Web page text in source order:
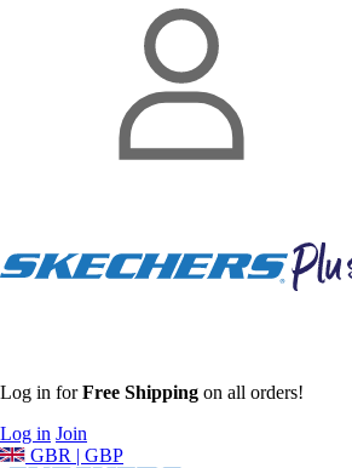
Log in forFree Shipping on all orders!
Log in Join
GBR | GBP